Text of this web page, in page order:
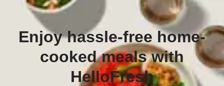
Enjoy hassle-free home-
cooked meals with
HelloFresh